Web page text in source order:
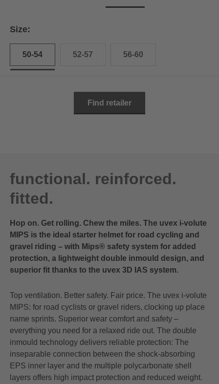
Size:
50-54 52-57 56-60
Find retailer
functional. reinforced.
fitted.
Hop on. Get rolling. Chew the miles. The uvex i-volute
MIPS is the ideal starter helmet for road cycling and
gravel riding – with Mips® safety system for added
protection, a lightweight double inmould design, and
superior fit thanks to the uvex 3D IAS system.
Top ventilation. Better safety. Fair price. The uvex i-volute
MIPS: for road cyclists or gravel riders, clocking up place
name sprints. Superior wear comfort and safety –
everything you need for a relaxed ride out. The double
inmould technology delivers reliable protection: The
inseparable connection between the shock-absorbing
EPS inner layer and the multiple polycarbonate shell
layers offers high impact protection and reduced weight.